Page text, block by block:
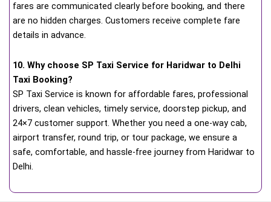
fares are communicated clearly before booking, and there
are no hidden charges. Customers receive complete fare
details in advance.
10. Why choose SP Taxi Service for Haridwar to Delhi
Taxi Booking?
SP Taxi Service is known for affordable fares, professional
drivers, clean vehicles, timely service, doorstep pickup, and
24×7 customer support. Whether you need a one-way cab,
airport transfer, round trip, or tour package, we ensure a
safe, comfortable, and hassle-free journey from Haridwar to
Delhi.